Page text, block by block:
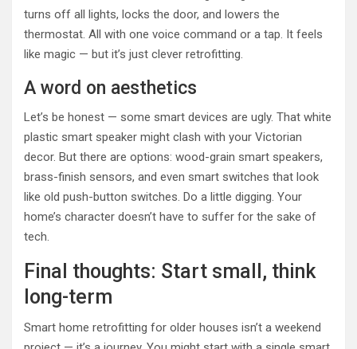
turns off all lights, locks the door, and lowers the
thermostat. All with one voice command or a tap. It feels
like magic — but it’s just clever retrofitting.
A word on aesthetics
Let’s be honest — some smart devices are ugly. That white
plastic smart speaker might clash with your Victorian
decor. But there are options: wood-grain smart speakers,
brass-finish sensors, and even smart switches that look
like old push-button switches. Do a little digging. Your
home’s character doesn’t have to suffer for the sake of
tech.
Final thoughts: Start small, think
long-term
Smart home retrofitting for older houses isn’t a weekend